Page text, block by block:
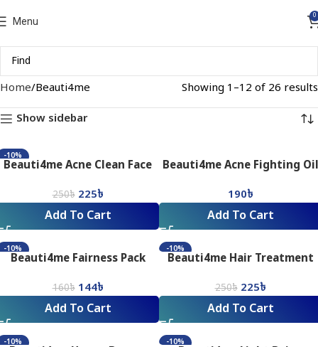
Menu 0
Home Beauti4me Showing 1–12 of 26 results
Show sidebar
-10%
Beauti4me Acne Clean Face
250৳ 225৳
Add To Cart
Beauti4me Acne Fighting Oil
190৳
Add To Cart
-10%
Beauti4me Fairness Pack
160৳ 144৳
Add To Cart
-10%
Beauti4me Hair Treatment
250৳ 225৳
Add To Cart
-10% -10%